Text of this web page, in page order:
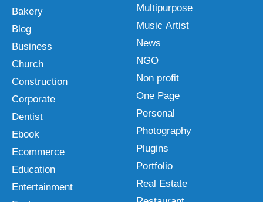
Bakery
Blog
Business
Church
Construction
Corporate
Dentist
Ebook
Ecommerce
Education
Entertainment
Multipurpose
Music Artist
News
NGO
Non profit
One Page
Personal
Photography
Plugins
Portfolio
Real Estate